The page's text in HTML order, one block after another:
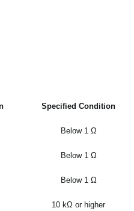
Specified Condition
Below 1 Ω
Below 1 Ω
Below 1 Ω
10 kΩ or higher